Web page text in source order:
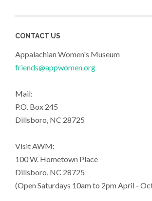
CONTACT US
Appalachian Women's Museum
friends@appwomen.org
Mail:
P.O. Box 245
Dillsboro, NC 28725
Visit AWM:
100 W. Hometown Place
Dillsboro, NC 28725
(Open Saturdays 10am to 2pm April -